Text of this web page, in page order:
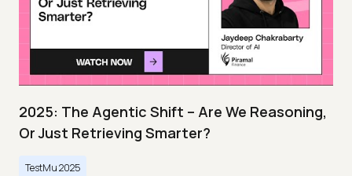
2025: The Agentic Shift – Are We Reasoning,
Or Just Retrieving Smarter?
TestMu 2025